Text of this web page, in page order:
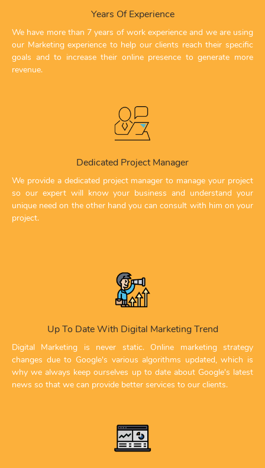
Years Of Experience
We have more than 7 years of work experience and we are using
our Marketing experience to help our clients reach their specific
goals and to increase their online presence to generate more
revenue.
Dedicated Project Manager
We provide a dedicated project manager to manage your project
so our expert will know your business and understand your
unique need on the other hand you can consult with him on your
project.
Up To Date With Digital Marketing Trend
Digital Marketing is never static. Online marketing strategy
changes due to Google's various algorithms updated, which is
why we always keep ourselves up to date about Google's latest
news so that we can provide better services to our clients.